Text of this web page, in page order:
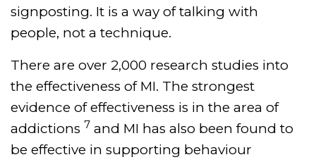
signposting. It is a way of talking with
people, not a technique.
There are over 2,000 research studies into
the effectiveness of MI. The strongest
evidence of effectiveness is in the area of
addictions 7 and MI has also been found to
be effective in supporting behaviour